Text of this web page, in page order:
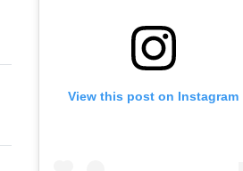
View this post on Instagram